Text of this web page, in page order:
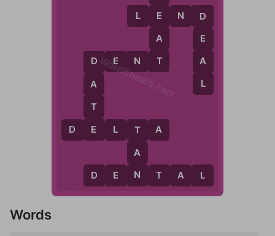
D E L T A
D
A
T
E
D E N T
D E N T A L
L E N D
T
A
N
E
A
T
D
E
A
L
WordCheats.com
Words